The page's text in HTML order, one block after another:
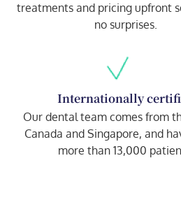
treatments and pricing upfront
no surprises.
Internationally
Our dental team comes from
Canada and Singapore, and
more than 13,000